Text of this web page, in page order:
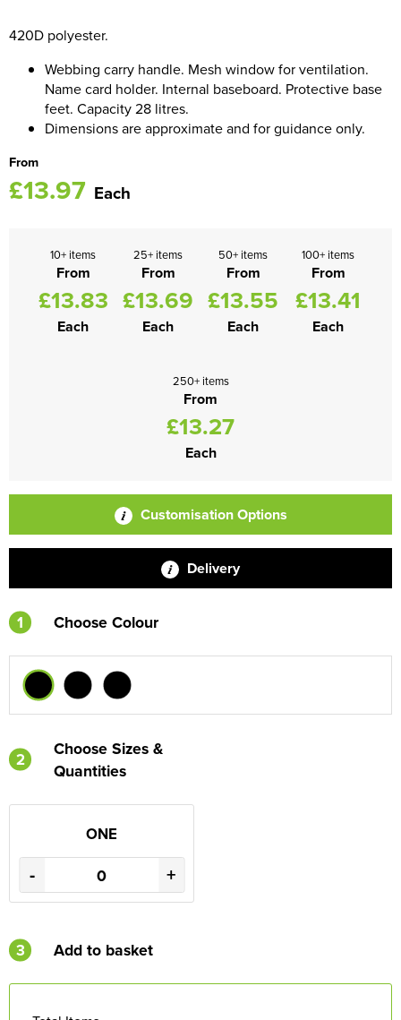
Men's Hi Vis Jackets
Women's Blazers
Women's Hi Vis Jackets
420D polyester.
Webbing carry handle. Mesh window for ventilation.
Name card holder. Internal baseboard. Protective base
feet. Capacity 28 litres.
Dimensions are approximate and for guidance only.
From
£13.97 Each
10+ items
From
£13.83
Each
25+ items
From
£13.69
Each
50+ items
From
£13.55
Each
100+ items
From
£13.41
Each
250+ items
From
£13.27
Each
Customisation Options
Delivery
1 Choose Colour
2
Choose Sizes &
Quantities
ONE
- +
3 Add to basket